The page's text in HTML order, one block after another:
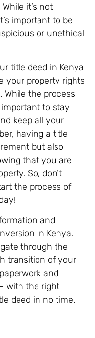
it’s not
important to be
or unethical
title deed in Kenya
your property rights
the process
important to stay
keep all your
having a title
but also
that you are
So, don’t
the process of
and
in Kenya.
through the
transition of your
and
with the right
deed in no time.